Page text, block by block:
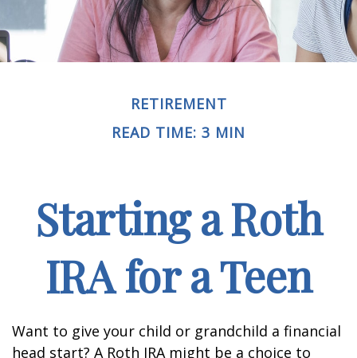
RETIREMENT
READ TIME: 3 MIN
Starting a Roth
IRA for a Teen
Want to give your child or grandchild a financial
head start? A Roth IRA might be a choice to